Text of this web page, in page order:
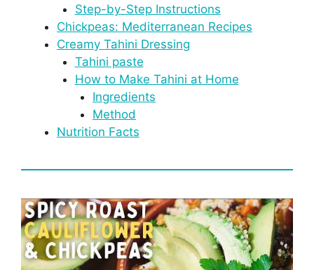
Step-by-Step Instructions
Chickpeas: Mediterranean Recipes
Creamy Tahini Dressing
Tahini paste
How to Make Tahini at Home
Ingredients
Method
Nutrition Facts